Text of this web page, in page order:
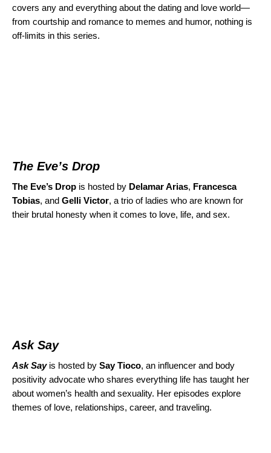
covers any and everything about the dating and love world—
from courtship and romance to memes and humor, nothing is
off-limits in this series.
The Eve’s Drop
The Eve’s Drop is hosted by Delamar Arias, Francesca
Tobias, and Gelli Victor, a trio of ladies who are known for
their brutal honesty when it comes to love, life, and sex.
Ask Say
Ask Say is hosted by Say Tioco, an influencer and body
positivity advocate who shares everything life has taught her
about women’s health and sexuality. Her episodes explore
themes of love, relationships, career, and traveling.